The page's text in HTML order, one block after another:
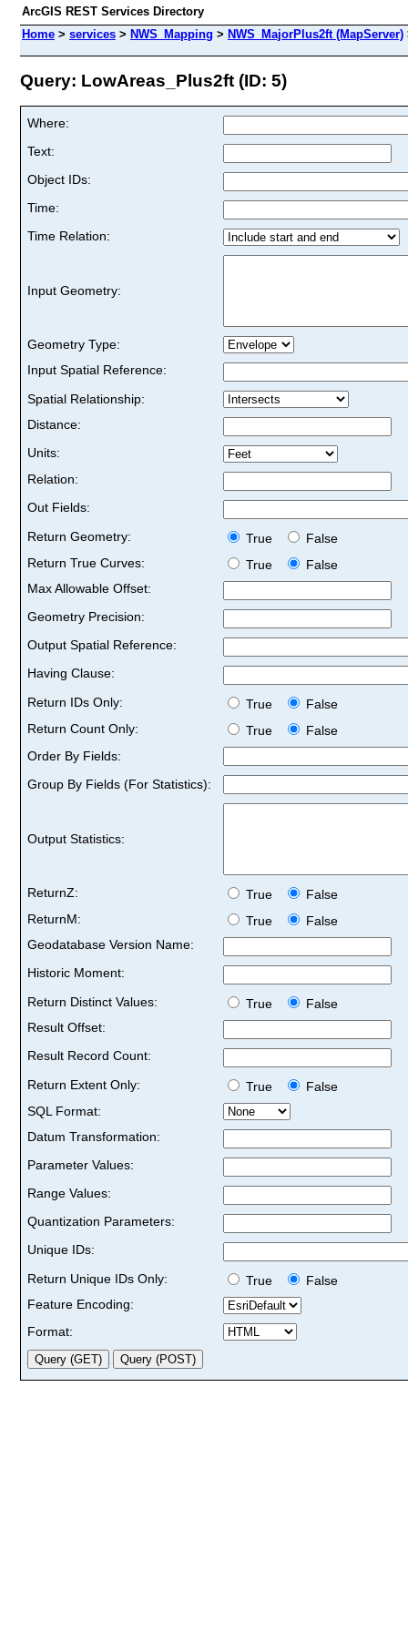
ArcGIS REST Services Directory
Home > services > NWS_Mapping > NWS_MajorPlus2ft (MapServer)
Query: LowAreas_Plus2ft (ID: 5)
Where:
Text:
Object IDs:
Time:
Time Relation:
Input Geometry:
Geometry Type:
Input Spatial Reference:
Spatial Relationship:
Distance:
Units:
Relation:
Out Fields:
Return Geometry:
True
False
Return True Curves:
True
False
Max Allowable Offset:
Geometry Precision:
Output Spatial Reference:
Having Clause:
Return IDs Only:
True
False
Return Count Only:
True
False
Order By Fields:
Group By Fields (For Statistics):
Output Statistics:
ReturnZ: True
False
ReturnM:
True
False
Geodatabase Version Name:
Historic Moment:
Return Distinct Values:
True
False
Result Offset:
Result Record Count:
Return Extent Only:
True
False
SQL Format:
Datum Transformation:
Parameter Values:
Range Values:
Quantization Parameters:
Unique IDs:
Return Unique IDs Only:
True
False
Feature Encoding:
Format: